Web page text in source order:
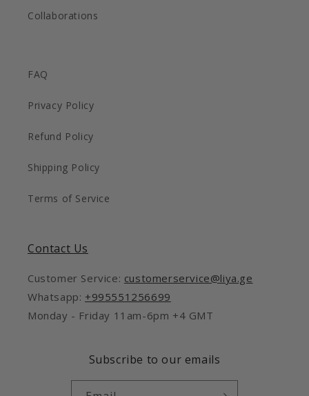
Collaborations
FAQ
Privacy Policy
Refund Policy
Shipping Policy
Terms of Service
Contact Us
Customer Service: customerservice@liya.ge
Whatsapp: +995551256699
Monday - Friday 11am-6pm +4 GMT
Subscribe to our emails